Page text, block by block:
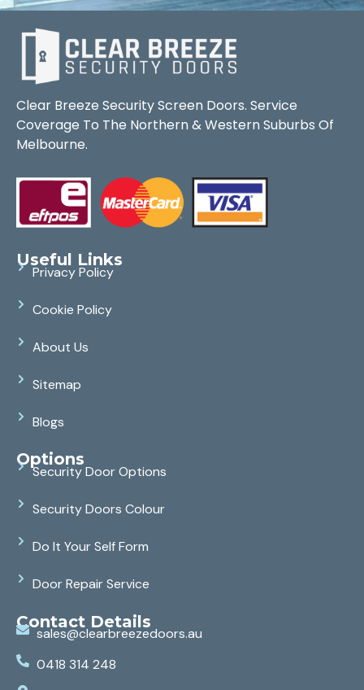
Clear Breeze Security Screen Doors. Service
Coverage To The Northern & Western Suburbs Of
Melbourne.
Useful Links
Privacy Policy
Cookie Policy
About Us
Sitemap
Blogs
Options
Security Door Options
Security Doors Colour
Do It Your Self Form
Door Repair Service
Contact Details
sales@clearbreezedoors.au
0418 314 248